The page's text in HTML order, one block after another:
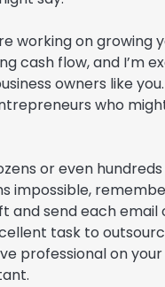
working on growing
cash flow, and I’m
owners like
who
or even
impossible,
and send each email
task to
professional on